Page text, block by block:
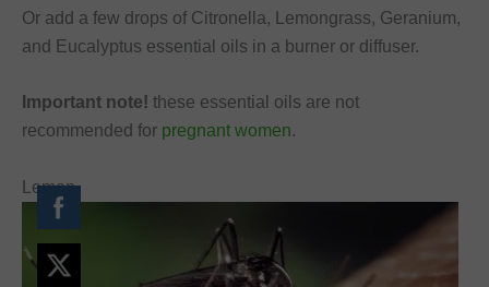
Or add a few drops of Citronella, Lemongrass, Geranium,
and Eucalyptus essential oils in a burner or diffuser.
Important note! these essential oils are not
recommended for pregnant women.
Lemon